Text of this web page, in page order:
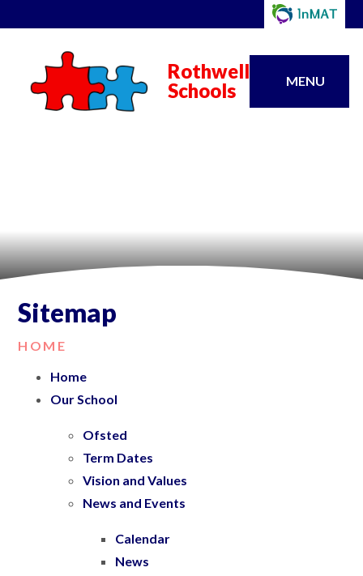
Rothwell
Schools
MENU
Sitemap
HOME
Home
Our School
Ofsted
Term Dates
Vision and Values
News and Events
Calendar
News